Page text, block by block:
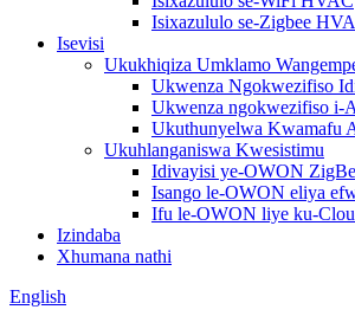
Isixazululo se-Zigbee
Isevisi
Ukukhiqiza Umklamo
Ukwenza Ngokwezifiso
Ukwenza ngokwezifiso i-
Ukuthunyelwa Kwamafu
Ukuhlanganiswa Kwesistimu
Idivayisi ye-OWON
Isango le-OWON eliya
Ifu le-OWON liye ku-
Izindaba
Xhumana nathi
English